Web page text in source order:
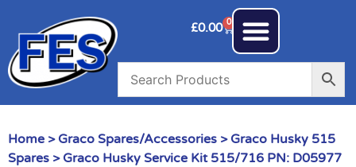
£0.00 0
Home > Graco Spares/Accessories > Graco Husky 515
Spares > Graco Husky Service Kit 515/716 PN: D05977